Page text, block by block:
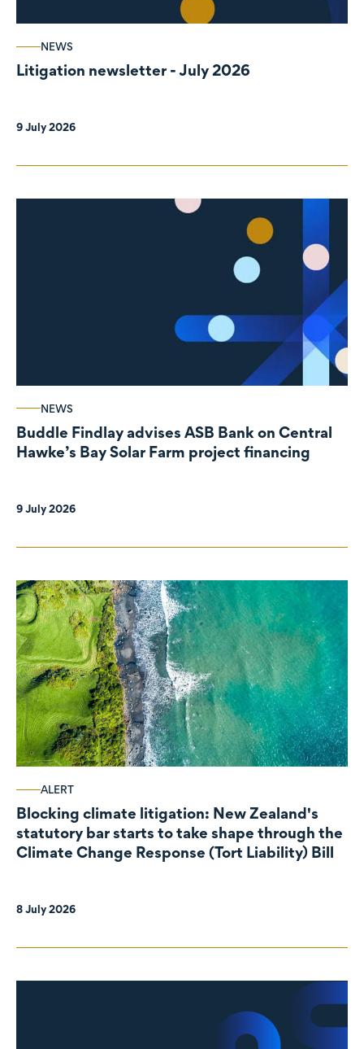
NEWS
Litigation newsletter - July 2026
9 July 2026
NEWS
Buddle Findlay advises ASB Bank on Central
Hawke’s Bay Solar Farm project financing
9 July 2026
ALERT
Blocking climate litigation: New Zealand's
statutory bar starts to take shape through the
Climate Change Response (Tort Liability) Bill
8 July 2026